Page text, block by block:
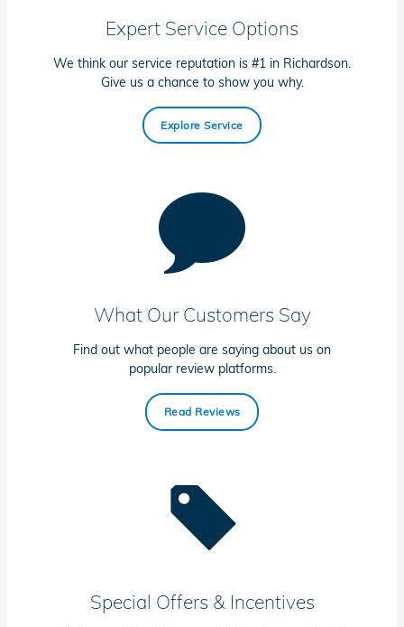
Expert Service Options
We think our service reputation is #1 in Richardson.
Give us a chance to show you why.
Explore Service
What Our Customers Say
Find out what people are saying about us on
popular review platforms.
Read Reviews
Special Offers & Incentives